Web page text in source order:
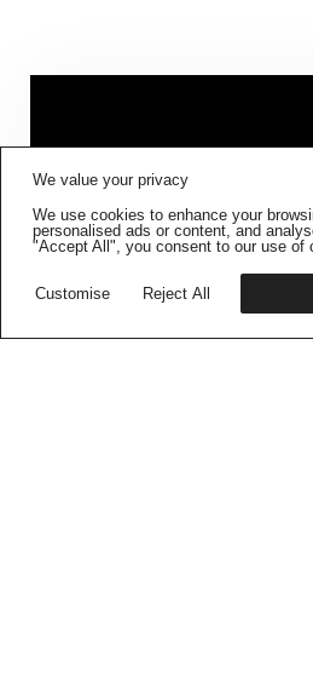
We value your privacy
We use cookies to enhance your
personalised ads or content, and
"Accept All", you consent to our use of
Customise Reject All
TAKEOVER –
PLACES
IS
Get